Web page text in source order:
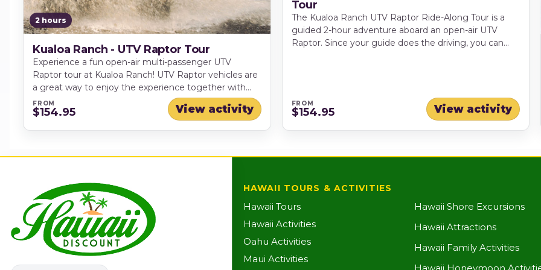
2 hours
Kualoa Ranch - UTV Raptor Tour
Experience a fun open-air multi-passenger UTV
Raptor tour at Kualoa Ranch! UTV Raptor vehicles are
a great way to enjoy the experience together with
family and friends. Each vehicle has room for 2-6
people.
FROM
$154.95 View activity
Tour
The Kualoa Ranch UTV Raptor Ride-Along Tour is a
guided 2-hour adventure aboard an open-air UTV
Raptor. Since your guide does the driving, you can
that may include dirt roads, dusty trails, remote valley
areas and seasonal stream crossings.
FROM
$154.95 View activity
HAWAII TOURS & ACTIVITIES
Hawaii Tours
Hawaii Activities
Oahu Activities
Maui Activities
Hawaii Shore Excursions
Hawaii Attractions
Hawaii Family Activities